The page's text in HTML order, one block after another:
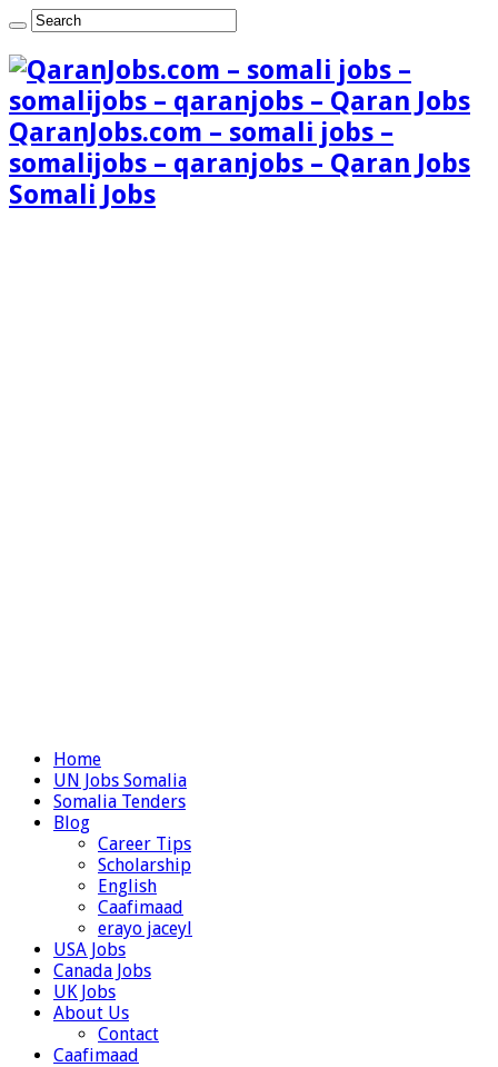
QaranJobs.com – somali jobs –
somalijobs – qaranjobs – Qaran Jobs
Somali Jobs
Home
UN Jobs Somalia
Somalia Tenders
Blog
Career Tips
Scholarship
English
Caafimaad
erayo jaceyl
USA Jobs
Canada Jobs
UK Jobs
About Us
Contact
Caafimaad